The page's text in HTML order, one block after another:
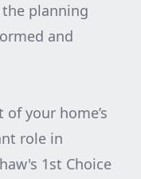
planning
and
your home’s
role in
1st Choice